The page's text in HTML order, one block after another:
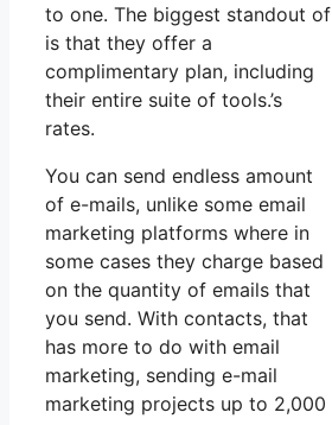
to one. The biggest standout of
is that they offer a
complimentary plan, including
their entire suite of tools.’s
rates.
You can send endless amount
of e-mails, unlike some email
marketing platforms where in
some cases they charge based
on the quantity of emails that
you send. With contacts, that
has more to do with email
marketing, sending e-mail
marketing projects up to 2,000